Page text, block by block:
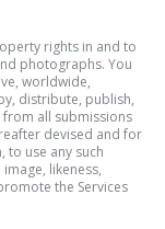
rights in and to
photographs. You
worldwide,
distribute, publish,
all submissions
devised and for
to use any such
likeness,
the Services